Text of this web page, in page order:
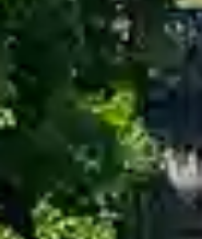
By
subscribing
to our
newsletter
you agree
to our User
Agreement